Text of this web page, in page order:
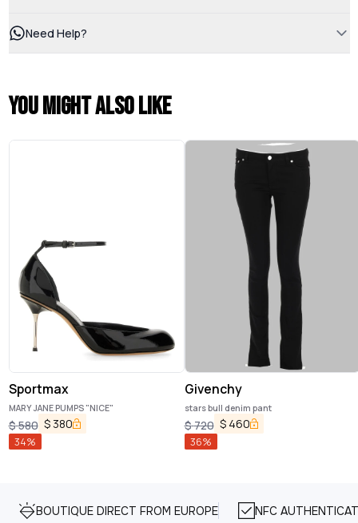
Need Help?
You might also like
Sportmax
MARY JANE PUMPS "NICE"
$580 $ 380
34%
Givenchy
stars bull denim pant
$720 $ 460
36%
BOUTIQUE DIRECT FROM EUROPE NFC